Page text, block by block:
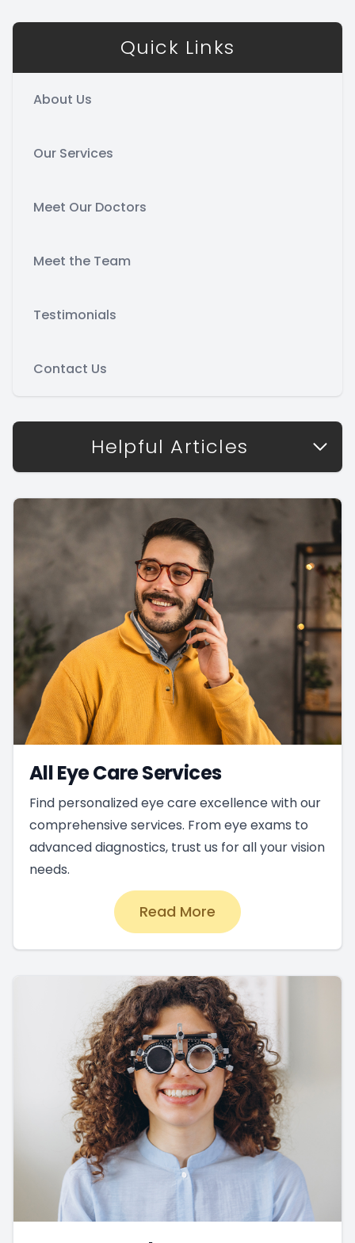
Quick Links
About Us
Our Services
Meet Our Doctors
Meet the Team
Testimonials
Contact Us
Helpful Articles
All Eye Care Services
Find personalized eye care excellence with our
comprehensive services. From eye exams to
advanced diagnostics, trust us for all your vision
needs.
Read More